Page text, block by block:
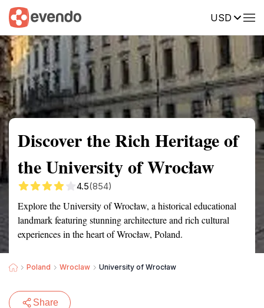
USD
Summary Map Reviews
Discover the Rich Heritage of
the University of Wrocław
4.5(854)
Explore the University of Wrocław, a historical educational
landmark featuring stunning architecture and rich cultural
experiences in the heart of Wrocław, Poland.
Poland Wroclaw University of Wrocław
Share